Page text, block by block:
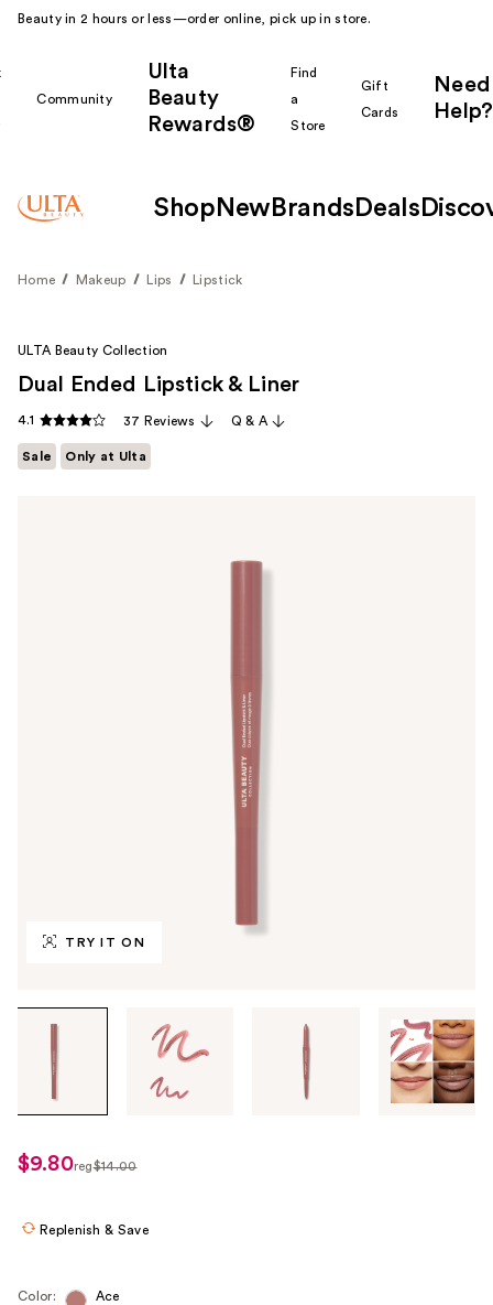
Beauty in 2 hours or less—order online, pick up in store.
Community
Ulta
Beauty
Rewards®
Find
a
Store
Gift
Cards
Need
Help?
Shop New Brands Deals
Home Makeup Lips Lipstick
TRY IT ON
images
use
the
ULTA Beauty Collection
Dual Ended Lipstick & Liner
4.1 37 Reviews Q & A
Sale Only at Ulta
sale
$9.80reg$14.00
Replenish & Save
Color:
Ace